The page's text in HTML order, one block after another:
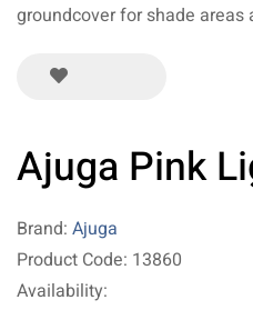
groundcover for shade areas
Ajuga Pink
Brand: Ajuga
Product Code: 13860
Availability: